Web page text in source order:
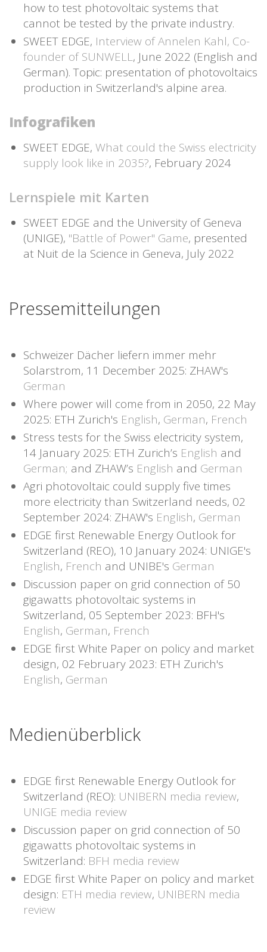
how to test photovoltaic systems that
cannot be tested by the private industry.
SWEET EDGE, Interview of Annelen Kahl, Co-
founder of SUNWELL, June 2022 (English and
German). Topic: presentation of photovoltaics
production in Switzerland's alpine area.
Infografiken
SWEET EDGE, What could the Swiss electricity
supply look like in 2035?, February 2024
Lernspiele mit Karten
SWEET EDGE and the University of Geneva
(UNIGE), "Battle of Power" Game, presented
at Nuit de la Science in Geneva, July 2022
Pressemitteilungen
Schweizer Dächer liefern immer mehr
Solarstrom, 11 December 2025: ZHAW's
German
Where power will come from in 2050, 22 May
2025: ETH Zurich's English, German, French
Stress tests for the Swiss electricity system,
14 January 2025: ETH Zurich’s English and
German; and ZHAW’s English and German
Agri photovoltaic could supply five times
more electricity than Switzerland needs, 02
September 2024: ZHAW's English, German
EDGE first Renewable Energy Outlook for
Switzerland (REO), 10 January 2024: UNIGE's
English, French and UNIBE's German
Discussion paper on grid connection of 50
gigawatts photovoltaic systems in
Switzerland, 05 September 2023: BFH's
English, German, French
EDGE first White Paper on policy and market
design, 02 February 2023: ETH Zurich's
English, German
Medienüberblick
EDGE first Renewable Energy Outlook for
Switzerland (REO): UNIBERN media review,
UNIGE media review
Discussion paper on grid connection of 50
gigawatts photovoltaic systems in
Switzerland: BFH media review
EDGE first White Paper on policy and market
design: ETH media review, UNIBERN media
review